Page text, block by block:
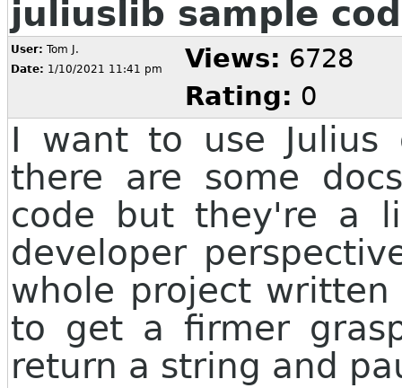
juliuslib sample
User: Tom J.
Date: 1/10/2021 11:41 pm Views: 6728
Rating: 0
I want to use
there are some
code but they're a
developer
whole project
to get a firmer
return a string and